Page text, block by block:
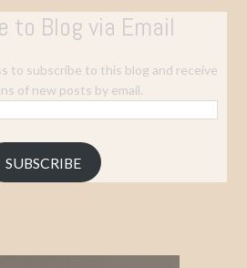
to Blog via Email
to subscribe to this blog and receive
of new posts by email.
SUBSCRIBE